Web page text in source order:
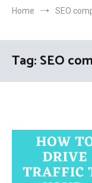
Home SEO
Tag:SEO